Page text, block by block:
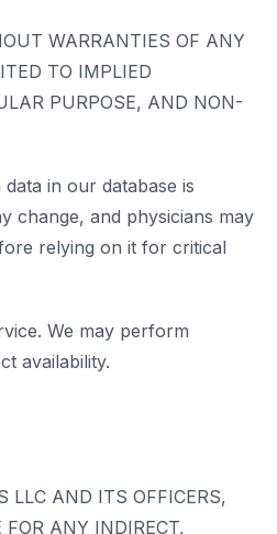
WARRANTIES OF ANY
TO IMPLIED
PURPOSE, AND NON-
in our database is
change, and physicians may
relying on it for critical
We may perform
availability.
LLC AND ITS OFFICERS,
ANY INDIRECT,